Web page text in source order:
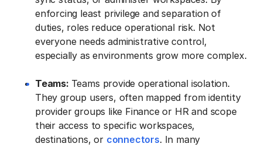
enforcing least privilege and separation of
duties, roles reduce operational risk. Not
everyone needs administrative control,
especially as environments grow more complex.
Teams: Teams provide operational isolation.
They group users, often mapped from identity
provider groups like Finance or HR and scope
their access to specific workspaces,
destinations, or connectors. In many